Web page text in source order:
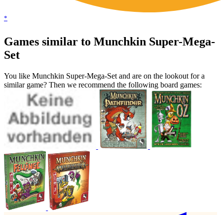
*
Games similar to Munchkin Super-Mega-
Set
You like Munchkin Super-Mega-Set and are on the lookout for a
similar game? Then we recommend the following board games: